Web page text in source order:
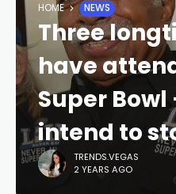
HOME NEWS
Three
have
Super
intend to
TRENDS.VEGAS
2 YEARS AGO